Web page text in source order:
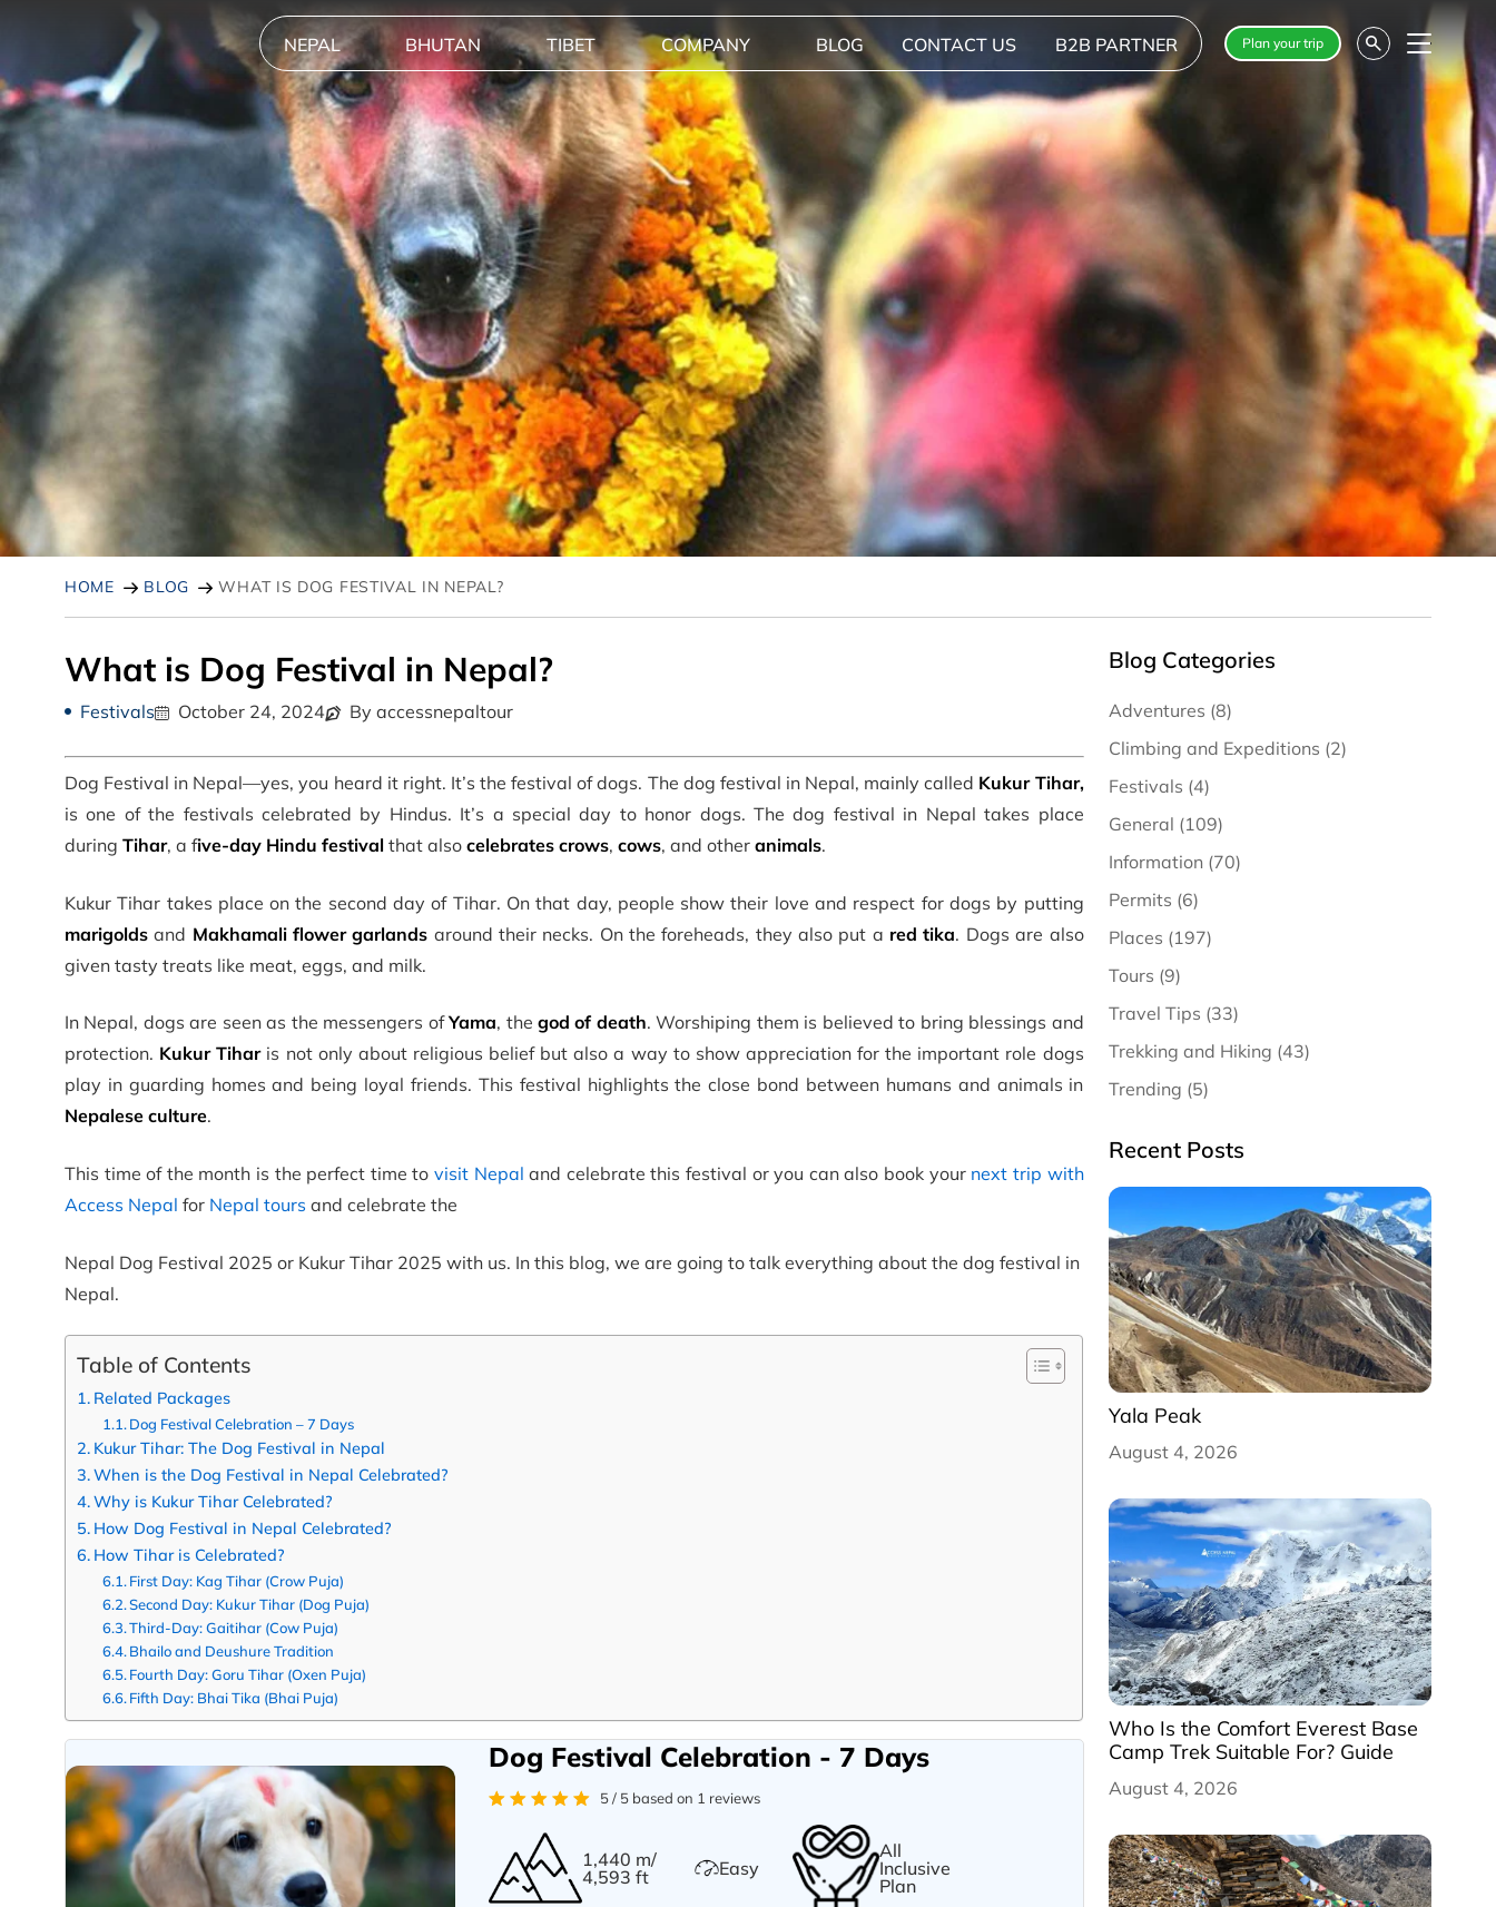
NEPAL BHUTAN TIBET COMPANY BLOG CONTACT US B2B PARTNER Plan your trip Menu
HOME BLOG WHAT IS DOG FESTIVAL IN NEPAL?
What is Dog Festival in Nepal?
Festivals October 24, 2024 By accessnepaltour
Dog Festival in Nepal—yes, you heard it right. It’s the festival of dogs. The dog festival in Nepal, mainly called Kukur Tihar,
is one of the festivals celebrated by Hindus. It’s a special day to honor dogs. The dog festival in Nepal takes place
during Tihar, a five-day Hindu festival that also celebrates crows, cows, and other animals.
Kukur Tihar takes place on the second day of Tihar. On that day, people show their love and respect for dogs by putting
marigolds and Makhamali flower garlands around their necks. On the foreheads, they also put a red tika. Dogs are also
given tasty treats like meat, eggs, and milk.
In Nepal, dogs are seen as the messengers ofYama, the god of death. Worshiping them is believed to bring blessings and
protection. Kukur Tiharis not only about religious belief but also a way to show appreciation for the important role dogs
play in guarding homes and being loyal friends. This festival highlights the close bond between humans and animals in
Nepalese culture.
This time of the month is the perfect time tovisit Nepal and celebrate this festival or you can also book your next trip with
Access Nepal for Nepal tours and celebrate the
Nepal Dog Festival 2025 or Kukur Tihar 2025 with us. In this blog, we are going to talk everything about the dog festival in
Nepal.
Table of Contents
Related Packages
Dog Festival Celebration – 7 Days
Kukur Tihar: The Dog Festival in Nepal
When is the Dog Festival in Nepal Celebrated?
Why is Kukur Tihar Celebrated?
How Dog Festival in Nepal Celebrated?
How Tihar is Celebrated?
First Day: Kag Tihar (Crow Puja)
Second Day: Kukur Tihar (Dog Puja)
Third-Day: Gaitihar (Cow Puja)
Bhailo and Deushure Tradition
Fourth Day: Goru Tihar (Oxen Puja)
Fifth Day: Bhai Tika (Bhai Puja)
Dog Festival Celebration - 7 Days
5 / 5 based on 1 reviews
1,440 m/
4,593 ft
Easy
All
Inclusive
Plan
Blog Categories
Adventures (8)
Climbing and Expeditions (2)
Festivals (4)
General (109)
Information (70)
Permits (6)
Places (197)
Tours (9)
Travel Tips (33)
Trekking and Hiking (43)
Trending (5)
Recent Posts
Yala Peak
August 4, 2026
Who Is the Comfort Everest Base
Camp Trek Suitable For? Guide
August 4, 2026